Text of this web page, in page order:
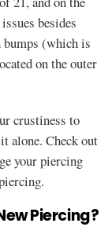
besides
(which is
on the outer
crustiness to
alone. Check out
your piercing
Piercing?